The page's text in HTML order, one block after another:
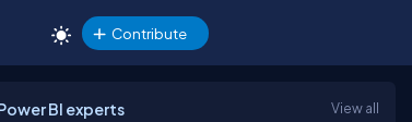
Contribute
BI experts View all